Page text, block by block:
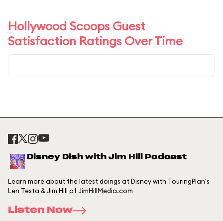
Hollywood Scoops Guest
Satisfaction Ratings Over Time
Disney Dish with Jim Hill Podcast
Learn more about the latest doings at Disney with TouringPlan's
Len Testa & Jim Hill of JimHillMedia.com
Listen Now